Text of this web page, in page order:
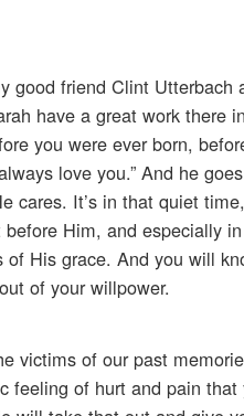
friend Clint
have a great work there
you were ever born,
love you.” And he
It’s in that quiet
Him, and especially
His grace. And you will
of your willpower.
victims of our past
of hurt and pain